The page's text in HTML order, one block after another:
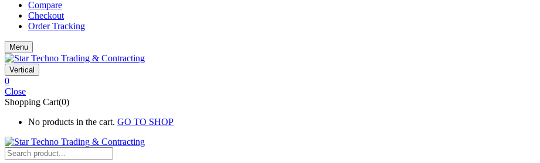
Compare
Checkout
Order Tracking
Menu
Vertical
0
Close
Shopping Cart(0)
No products in the cart. GO TO SHOP